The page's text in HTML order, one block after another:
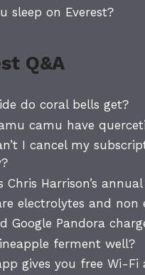
sleep on Everest?
Q&A
do coral bells get?
camu have
I cancel my
Chris Harrison’s
electrolytes and non
Google Pandora
ferment well?
gives you free Wi-Fi